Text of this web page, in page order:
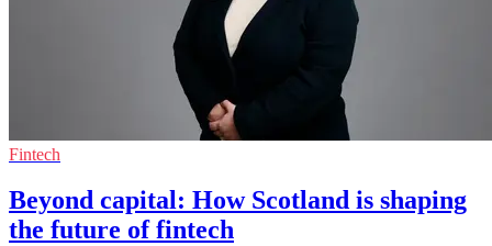
Fintech
Beyond capital: How Scotland is shaping
the future of fintech